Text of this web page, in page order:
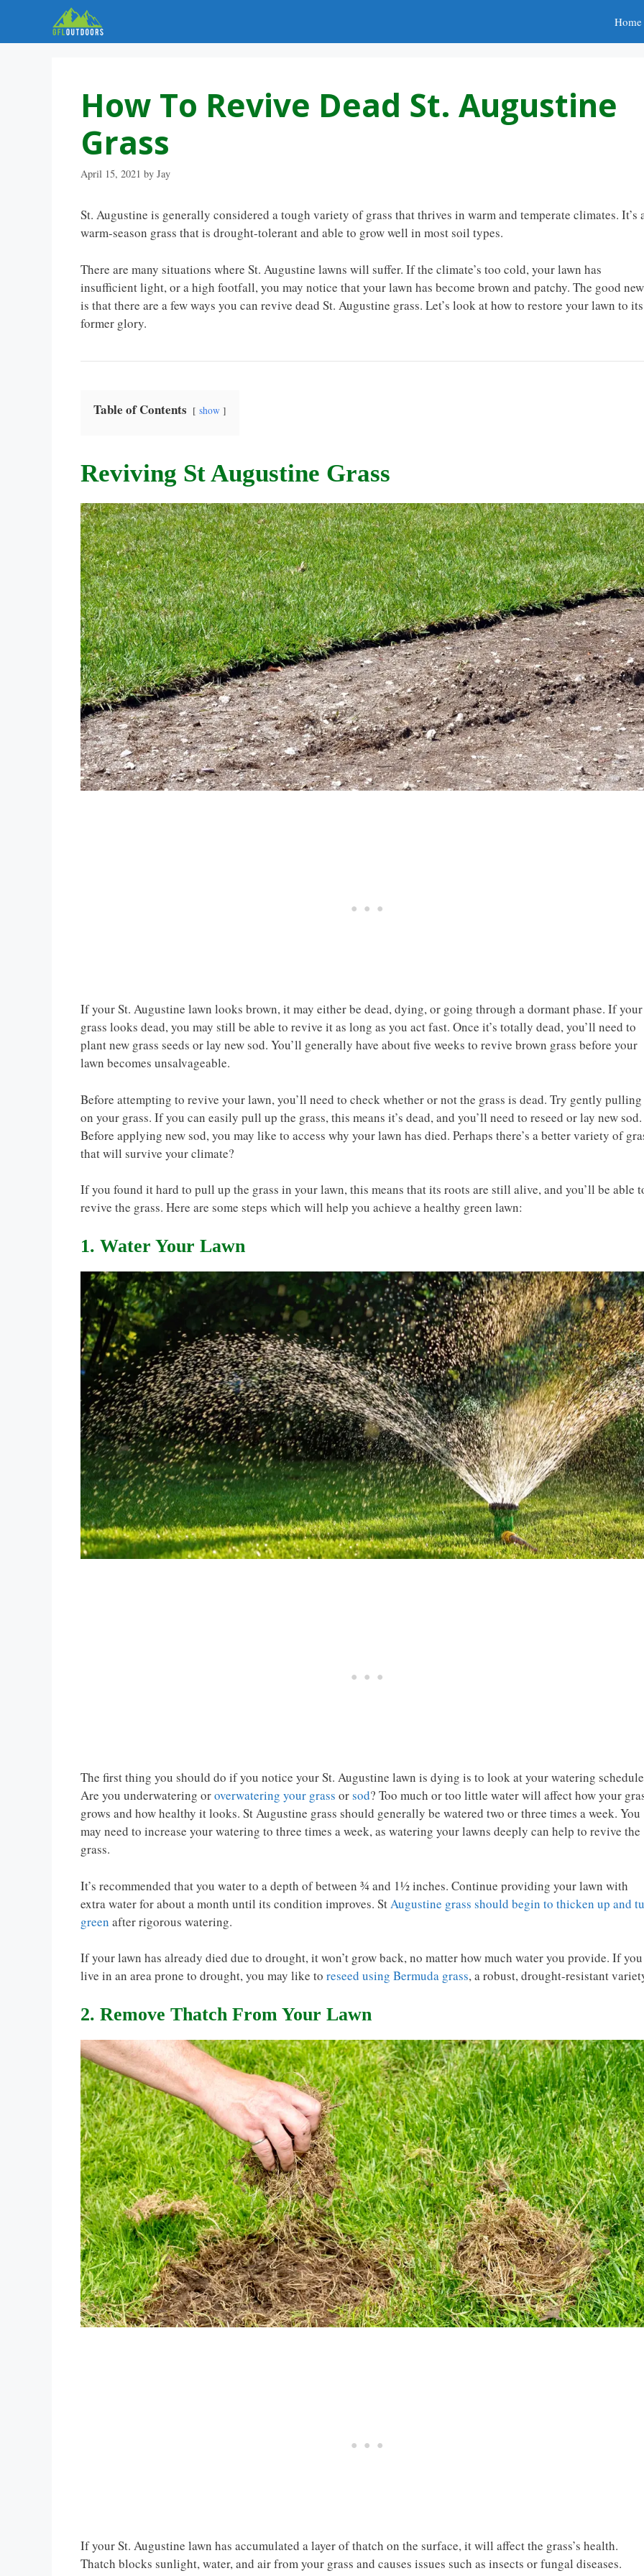
content
Home
How To Revive Dead St. Augustine
Grass
April 15, 2021 by Jay
St. Augustine is generally considered a tough variety of grass that thrives in warm and temperate climates. It’s
warm-season grass that is drought-tolerant and able to grow well in most soil types.
There are many situations where St. Augustine lawns will suffer. If the climate’s too cold, your lawn has
insufficient light, or a high footfall, you may notice that your lawn has become brown and patchy. The good
is that there are a few ways you can revive dead St. Augustine grass. Let’s look at how to restore your lawn to its
former glory.
Table of Contents show
Reviving St Augustine Grass
If your St. Augustine lawn looks brown, it may either be dead, dying, or going through a dormant phase. If your
grass looks dead, you may still be able to revive it as long as you act fast. Once it’s totally dead, you’ll need to
plant new grass seeds or lay new sod. You’ll generally have about five weeks to revive brown grass before your
lawn becomes unsalvageable.
Before attempting to revive your lawn, you’ll need to check whether or not the grass is dead. Try gently pulling
on your grass. If you can easily pull up the grass, this means it’s dead, and you’ll need to reseed or lay new sod.
Before applying new sod, you may like to access why your lawn has died. Perhaps there’s a better variety of
that will survive your climate?
If you found it hard to pull up the grass in your lawn, this means that its roots are still alive, and you’ll be able
revive the grass. Here are some steps which will help you achieve a healthy green lawn:
1. Water Your Lawn
The first thing you should do if you notice your St. Augustine lawn is dying is to look at your watering
Are you underwatering oroverwatering your grass orsod? Too much or too little water will affect how your
grows and how healthy it looks. St Augustine grass should generally be watered two or three times a week. You
may need to increase your watering to three times a week, as watering your lawns deeply can help to revive the
grass.
It’s recommended that you water to a depth of between ¾ and 1½ inches. Continue providing your lawn with
extra water for about a month until its condition improves. StAugustine grass should begin to thicken up and
green after rigorous watering.
If your lawn has already died due to drought, it won’t grow back, no matter how much water you provide. If you
live in an area prone to drought, you may like to reseed using Bermuda grass, a robust, drought-resistant
2. Remove Thatch From Your Lawn
If your St. Augustine lawn has accumulated a layer of thatch on the surface, it will affect the grass’s health.
Thatch blocks sunlight, water, and air from your grass and causes issues such as insects or fungal diseases.